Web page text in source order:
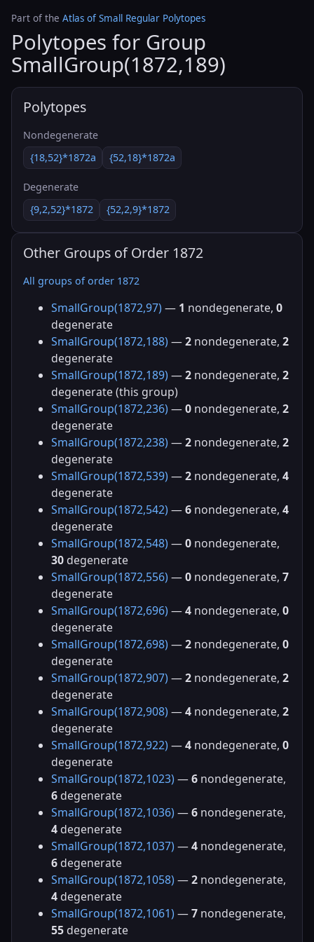
Part of the Atlas of Small Regular Polytopes
Polytopes for Group
SmallGroup(1872,189)
Polytopes
Nondegenerate
{18,52}*1872a
{52,18}*1872a
Degenerate
{9,2,52}*1872
{52,2,9}*1872
Other Groups of Order 1872
All groups of order 1872
SmallGroup(1872,97) — 1 nondegenerate, 0
degenerate
SmallGroup(1872,188) —2 nondegenerate, 2
degenerate
SmallGroup(1872,189) —2 nondegenerate, 2
degenerate (this group)
SmallGroup(1872,236) —0 nondegenerate, 2
degenerate
SmallGroup(1872,238) —2 nondegenerate, 2
degenerate
SmallGroup(1872,539) —2 nondegenerate, 4
degenerate
SmallGroup(1872,542) —6 nondegenerate, 4
degenerate
SmallGroup(1872,548) —0 nondegenerate,
30 degenerate
SmallGroup(1872,556) —0 nondegenerate, 7
degenerate
SmallGroup(1872,696) —4 nondegenerate, 0
degenerate
SmallGroup(1872,698) —2 nondegenerate, 0
degenerate
SmallGroup(1872,907) —2 nondegenerate, 2
degenerate
SmallGroup(1872,908) —4 nondegenerate, 2
degenerate
SmallGroup(1872,922) —4 nondegenerate, 0
degenerate
SmallGroup(1872,1023) —6 nondegenerate,
6 degenerate
SmallGroup(1872,1036) —6 nondegenerate,
4 degenerate
SmallGroup(1872,1037) —4 nondegenerate,
6 degenerate
SmallGroup(1872,1058) —2 nondegenerate,
4 degenerate
SmallGroup(1872,1061) —7 nondegenerate,
55 degenerate